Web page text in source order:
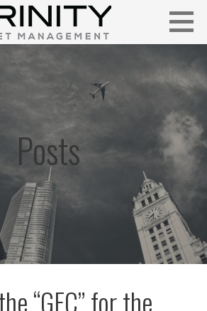
from a fresh perspective.
Posts
“GFC” for the